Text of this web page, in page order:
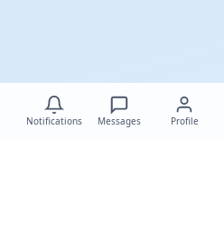
Notifications Messages Profile